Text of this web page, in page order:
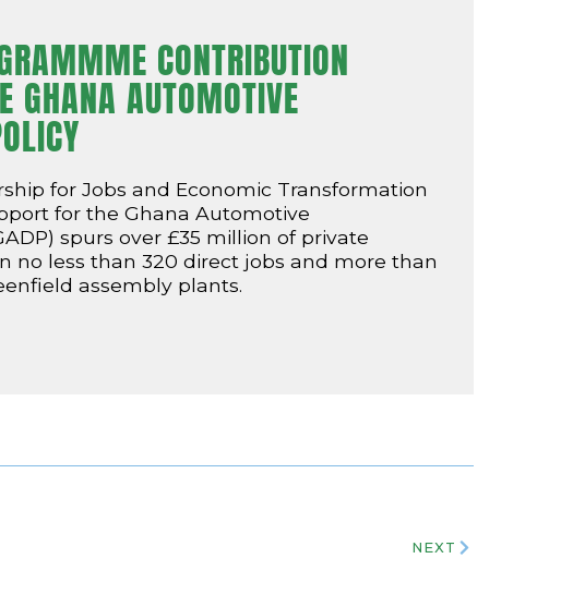
CONTRIBUTION
GHANA AUTOMOTIVE
for Jobs and Economic Transformation
for the Ghana Automotive
spurs over £35 million of private
no less than 320 direct jobs and more than
assembly plants.
NEXT